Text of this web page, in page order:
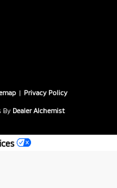
| Privacy Policy
By Dealer Alchemist